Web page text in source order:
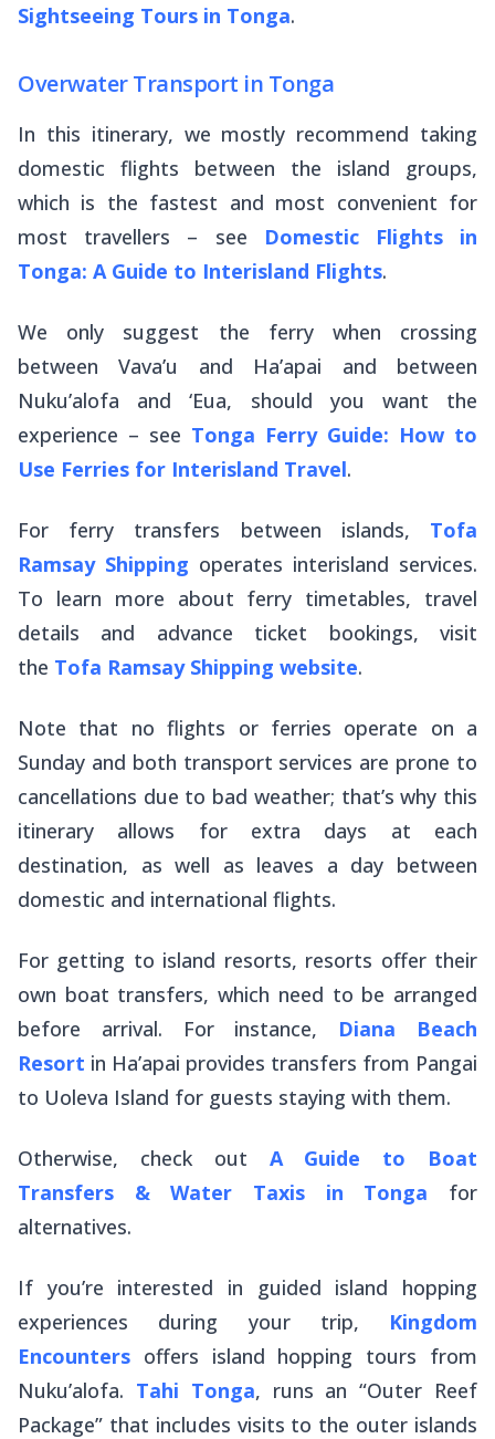
Sightseeing Tours in Tonga.
Overwater Transport in Tonga
In this itinerary, we mostly recommend taking
domestic flights between the island groups,
which is the fastest and most convenient for
most travellers – see Domestic Flights in
Tonga: A Guide to Interisland Flights.
We only suggest the ferry when crossing
between Vava’u and Ha’apai and between
Nuku’alofa and ‘Eua, should you want the
experience – see Tonga Ferry Guide: How to
Use Ferries for Interisland Travel.
For ferry transfers between islands, Tofa
Ramsay Shipping operates interisland services.
To learn more about ferry timetables, travel
details and advance ticket bookings, visit
the Tofa Ramsay Shipping website.
Note that no flights or ferries operate on a
Sunday and both transport services are prone to
cancellations due to bad weather; that’s why this
itinerary allows for extra days at each
destination, as well as leaves a day between
domestic and international flights.
For getting to island resorts, resorts offer their
own boat transfers, which need to be arranged
before arrival. For instance, Diana Beach
Resort in Ha’apai provides transfers from Pangai
to Uoleva Island for guests staying with them.
Otherwise, check out A Guide to Boat
Transfers & Water Taxis in Tonga for
alternatives.
If you’re interested in guided island hopping
experiences during your trip, Kingdom
Encounters offers island hopping tours from
Nuku’alofa. Tahi Tonga, runs an “Outer Reef
Package” that includes visits to the outer islands